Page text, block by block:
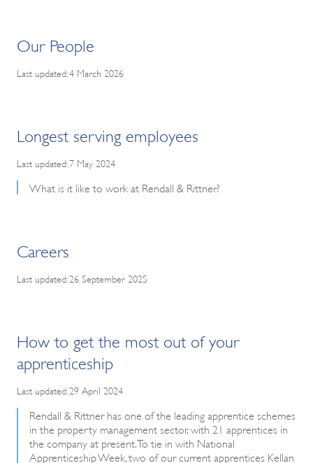
Our People
Last updated: 4 March 2026
Longest serving employees
Last updated: 7 May 2024
What is it like to work at Rendall & Rittner?
Careers
Last updated: 26 September 2025
How to get the most out of your
apprenticeship
Last updated: 29 April 2024
Rendall & Rittner has one of the leading apprentice schemes
in the property management sector, with 21 apprentices in
the company at present. To tie in with National
Apprenticeship Week, two of our current apprentices Kellan